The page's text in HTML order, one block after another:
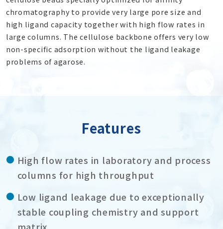
chromatography to provide very large pore size and
high ligand capacity together with high flow rates in
large columns. The cellulose backbone offers very low
non-specific adsorption without the ligand leakage
problems of agarose.
Features
High flow rates in laboratory and process
columns for high throughput
Low ligand leakage due to exceptionally
stable coupling chemistry and support